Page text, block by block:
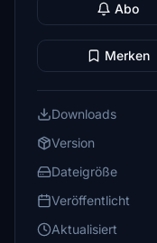
Abo
Merken
Downloads
Version
Dateigröße
Veröffentlicht
Aktualisiert